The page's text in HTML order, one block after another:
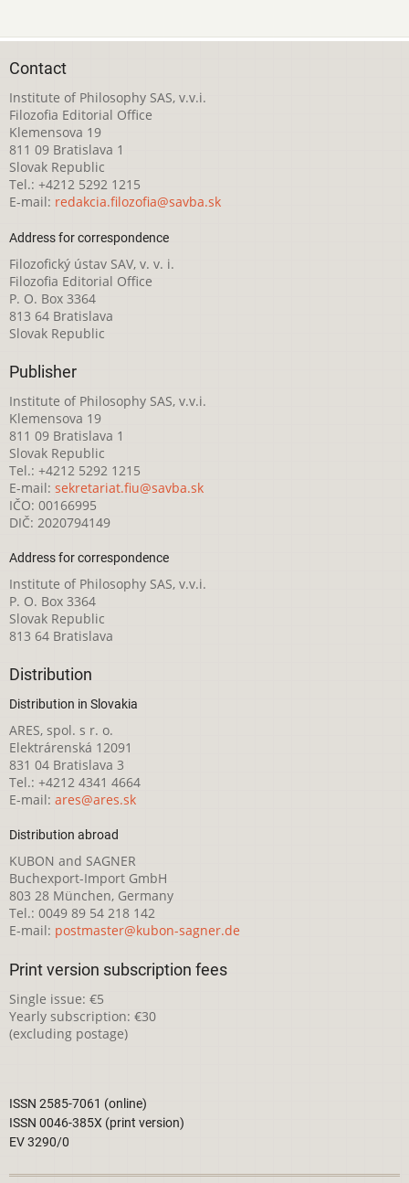
Contact
Institute of Philosophy SAS, v.v.i.
Filozofia Editorial Office
Klemensova 19
811 09 Bratislava 1
Slovak Republic
Tel.: +4212 5292 1215
E-mail: redakcia.filozofia@savba.sk
Address for correspondence
Filozofický ústav SAV, v. v. i.
Filozofia Editorial Office
P. O. Box 3364
813 64 Bratislava
Slovak Republic
Publisher
Institute of Philosophy SAS, v.v.i.
Klemensova 19
811 09 Bratislava 1
Slovak Republic
Tel.: +4212 5292 1215
E-mail: sekretariat.fiu@savba.sk
IČO: 00166995
DIČ: 2020794149
Address for correspondence
Institute of Philosophy SAS, v.v.i.
P. O. Box 3364
Slovak Republic
813 64 Bratislava
Distribution
Distribution in Slovakia
ARES, spol. s r. o.
Elektrárenská 12091
831 04 Bratislava 3
Tel.: +4212 4341 4664
E-mail: ares@ares.sk
Distribution abroad
KUBON and SAGNER
Buchexport-Import GmbH
803 28 München, Germany
Tel.: 0049 89 54 218 142
E-mail: postmaster@kubon-sagner.de
Print version subscription fees
Single issue: €5
Yearly subscription: €30
(excluding postage)
ISSN 2585-7061 (online)
ISSN 0046-385X (print version)
EV 3290/0